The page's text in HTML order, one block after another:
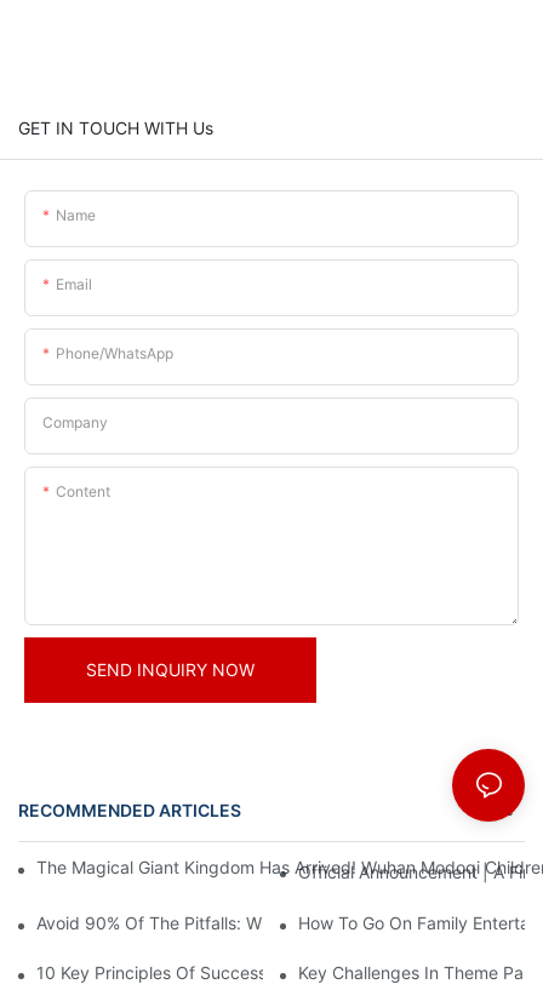
GET IN TOUCH WITH Us
Name
Email
Phone/whatsApp
Company
Content
SEND INQUIRY NOW
RECOMMENDED ARTICLES News
The Magical Giant Kingdom Has Arrived! Wuhan Modoqi
Official Announcement | A
Avoid 90% Of The Pitfalls: When Investing In A Trendy Sports
How To Go On Family
10 Key Principles Of Successful Theme Park Design
Key Challenges In Theme